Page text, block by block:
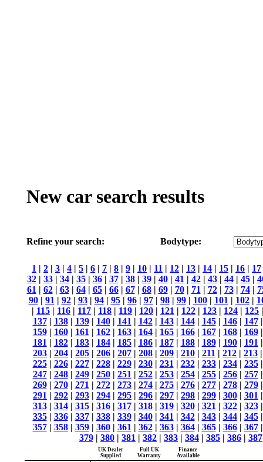
New car search results
Refine your search: Bodytype:
1 | 2 | 3 | 4 | 5 | 6 | 7 | 8 | 9 | 10 | 11 | 12 | 13 | 14 | 15 | 16 | 17
32| 33| 34| 35| 36| 37| 38| 39| 40| 41 | 42| 43| 44| 45|
61 | 62| 63| 64| 65| 66| 67| 68| 69| 70| 71 | 72| 73| 74|
90| 91 | 92| 93| 94| 95| 96| 97| 98| 99| 100| 101 | 102|
| 115 | 116 | 117 | 118 | 119 | 120 | 121 | 122 | 123 | 124 | 125
137| 138| 139| 140| 141 | 142| 143| 144| 145| 146| 147
159| 160| 161 | 162| 163| 164| 165| 166| 167| 168| 169
181 | 182| 183| 184| 185| 186| 187| 188| 189| 190| 191
203 | 204 | 205 | 206 | 207 | 208 | 209 | 210 | 211 | 212 | 213
225| 226| 227| 228| 229| 230| 231 | 232| 233| 234| 235
247| 248| 249| 250| 251 | 252| 253| 254| 255| 256| 257
269| 270| 271 | 272| 273| 274| 275| 276| 277| 278| 279
291 | 292 | 293 | 294 | 295 | 296 | 297 | 298 | 299 | 300 | 301
313| 314| 315| 316| 317| 318| 319| 320| 321 | 322| 323
335| 336| 337| 338| 339| 340| 341 | 342| 343| 344| 345
357| 358| 359| 360| 361 | 362| 363| 364| 365| 366| 367
379 | 380 | 381 | 382 | 383 | 384 | 385 | 386 | 387
UK Dealer
Supplied
Full UK
Warranty
Finance
Available